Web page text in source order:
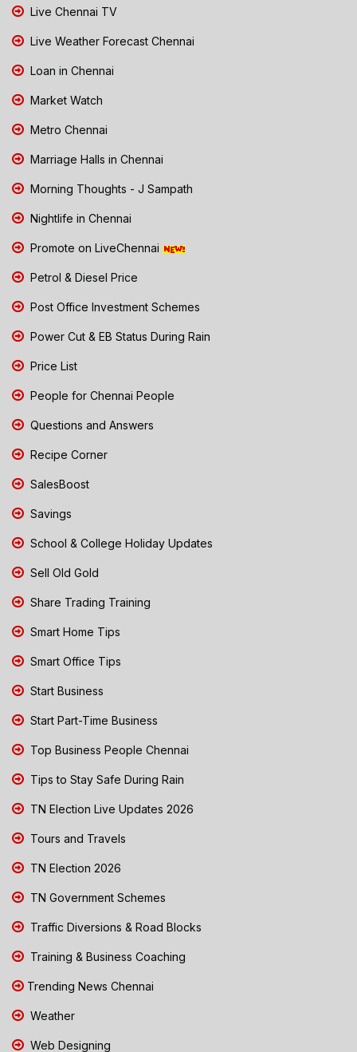
Live Chennai TV
Live Weather Forecast Chennai
Loan in Chennai
Market Watch
Metro Chennai
Marriage Halls in Chennai
Morning Thoughts - J Sampath
Nightlife in Chennai
Promote on LiveChennai
Petrol & Diesel Price
Post Office Investment Schemes
Power Cut & EB Status During Rain
Price List
People for Chennai People
Questions and Answers
Recipe Corner
SalesBoost
Savings
School & College Holiday Updates
Sell Old Gold
Share Trading Training
Smart Home Tips
Smart Office Tips
Start Business
Start Part-Time Business
Top Business People Chennai
Tips to Stay Safe During Rain
TN Election Live Updates 2026
Tours and Travels
TN Election 2026
TN Government Schemes
Traffic Diversions & Road Blocks
Training & Business Coaching
Trending News Chennai
Weather
Web Designing